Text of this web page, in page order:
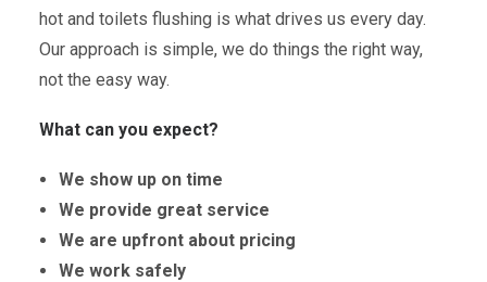
hot and toilets flushing is what drives us every day.
Our approach is simple, we do things the right way,
not the easy way.
What can you expect?
We show up on time
We provide great service
We are upfront about pricing
We work safely